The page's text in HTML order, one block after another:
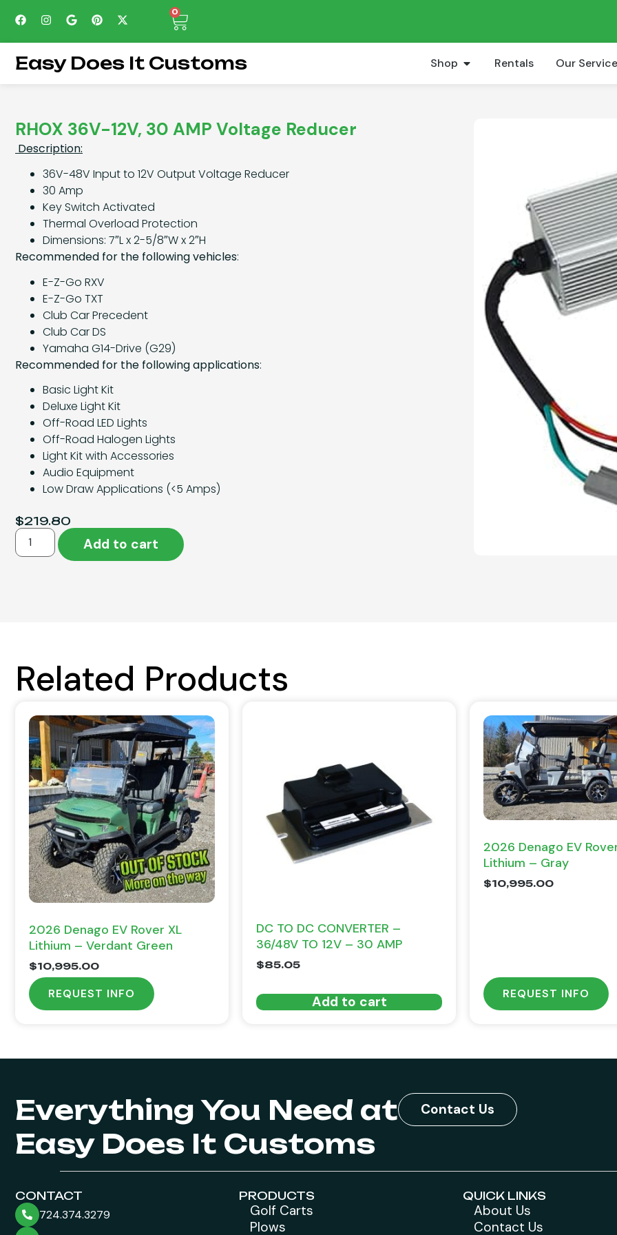
0
Easy Does It Customs Shop Rentals Our
RHOX 36V-12V, 30 AMP Voltage Reducer
Description:
36V-48V Input to 12V Output Voltage Reducer
30 Amp
Key Switch Activated
Thermal Overload Protection
Dimensions: 7″L x 2-5/8″W x 2″H
Recommended for the following vehicles:
E-Z-Go RXV
E-Z-Go TXT
Club Car Precedent
Club Car DS
Yamaha G14-Drive (G29)
Recommended for the following applications:
Basic Light Kit
Deluxe Light Kit
Off-Road LED Lights
Off-Road Halogen Lights
Light Kit with Accessories
Audio Equipment
Low Draw Applications (<5 Amps)
$219.80
Add to cart
Related Products
2026 Denago EV Rover XL
Lithium – Verdant Green
$10,995.00
REQUEST INFO
DC TO DC CONVERTER –
36/48V TO 12V – 30 AMP
$85.05
Add to cart
2026 Denago EV
Lithium – Gray
$10,995.00
REQUEST INFO
Everything You Need at
Easy Does It Customs
Contact Us
CONTACT
724.374.3279
PRODUCTS
Golf Carts
Plows
QUICK LINKS
About Us
Contact Us